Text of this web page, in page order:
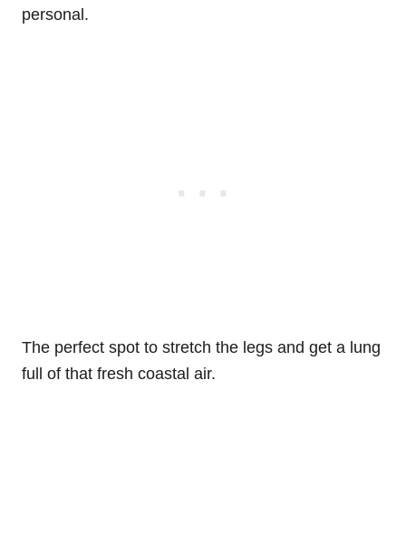
personal.
The perfect spot to stretch the legs and get a lung
full of that fresh coastal air.